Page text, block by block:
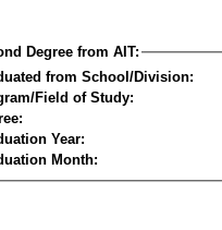
Degree from AIT:
from School/Division:
Field of Study:
Year:
Month: